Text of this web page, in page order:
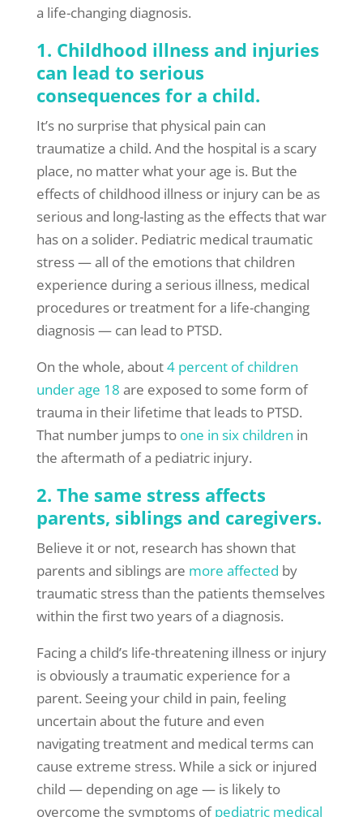
a life-changing diagnosis.
1. Childhood illness and injuries
can lead to serious
consequences for a child.
It’s no surprise that physical pain can
traumatize a child. And the hospital is a scary
place, no matter what your age is. But the
effects of childhood illness or injury can be as
serious and long-lasting as the effects that war
has on a solider. Pediatric medical traumatic
stress — all of the emotions that children
experience during a serious illness, medical
procedures or treatment for a life-changing
diagnosis — can lead to PTSD.
On the whole, about4 percent of children
under age 18 are exposed to some form of
trauma in their lifetime that leads to PTSD.
That number jumps to one in six children in
the aftermath of a pediatric injury.
2. The same stress affects
parents, siblings and caregivers.
Believe it or not, research has shown that
parents and siblings are more affected by
traumatic stress than the patients themselves
within the first two years of a diagnosis.
Facing a child’s life-threatening illness or injury
is obviously a traumatic experience for a
parent. Seeing your child in pain, feeling
uncertain about the future and even
navigating treatment and medical terms can
cause extreme stress. While a sick or injured
child — depending on age — is likely to
overcome the symptoms ofpediatric medical